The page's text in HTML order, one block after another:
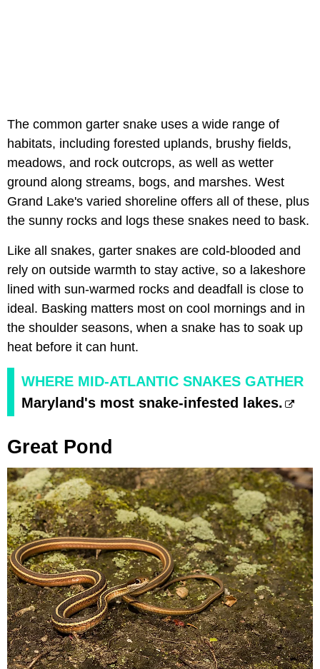
The common garter snake uses a wide range of
habitats, including forested uplands, brushy fields,
meadows, and rock outcrops, as well as wetter
ground along streams, bogs, and marshes. West
Grand Lake's varied shoreline offers all of these, plus
the sunny rocks and logs these snakes need to bask.
Like all snakes, garter snakes are cold-blooded and
rely on outside warmth to stay active, so a lakeshore
lined with sun-warmed rocks and deadfall is close to
ideal. Basking matters most on cool mornings and in
the shoulder seasons, when a snake has to soak up
heat before it can hunt.
WHERE MID-ATLANTIC SNAKES GATHER
Maryland's most snake-infested lakes.
Great Pond